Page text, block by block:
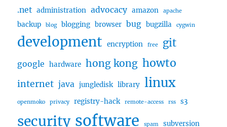
.net administration advocacy amazon apache
backup blog blogging browser bug bugzilla cygwin
development encryption free git
google hardware hong kong howto
internet java jungledisk library linux
openmoko privacy registry-hack remote-access rss s3
security software spam subversion